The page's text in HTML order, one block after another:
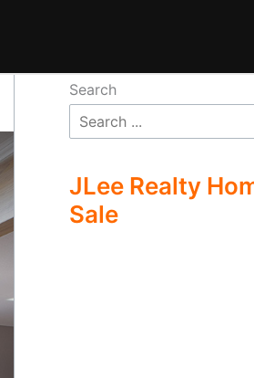
Search
JLee Realty
Sale